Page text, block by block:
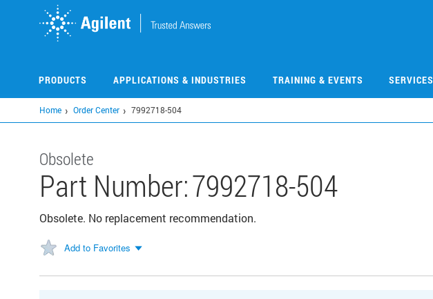
PRODUCTS APPLICATIONS & INDUSTRIES TRAINING & EVENTS SERVICES
Home Order Center 7992718-504
Obsolete
Part Number:7992718-504
Obsolete. No replacement recommendation.
Add to Favorites